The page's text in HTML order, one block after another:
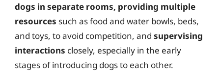
dogs in separate rooms, providing multiple
resources such as food and water bowls, beds,
and toys, to avoid competition, and supervising
interactions closely, especially in the early
stages of introducing dogs to each other.